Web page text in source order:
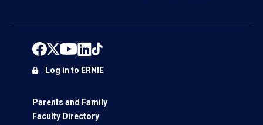
Parents and Family
Faculty Directory
Log in to ERNIE